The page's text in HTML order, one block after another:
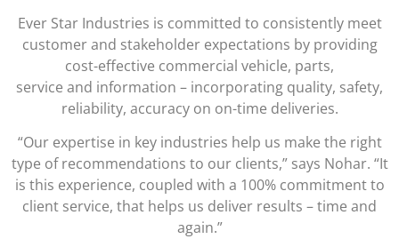
Ever Star Industries is committed to consistently meet
customer and stakeholder expectations by providing
cost-effective commercial vehicle, parts,
service and information – incorporating quality, safety,
reliability, accuracy on on-time deliveries.
“Our expertise in key industries help us make the right
type of recommendations to our clients,” says Nohar. “It
is this experience, coupled with a 100% commitment to
client service, that helps us deliver results – time and
again.”